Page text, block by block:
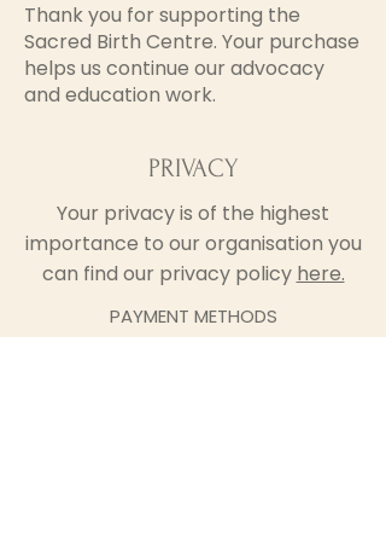
Thank you for supporting the
Sacred Birth Centre. Your purchase
helps us continue our advocacy
and education work.
PRIVACY
Your privacy is of the highest
importance to our organisation you
can find our privacy policy here.
PAYMENT METHODS